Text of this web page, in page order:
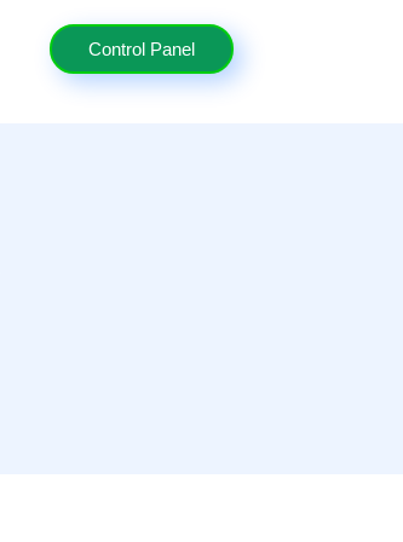
Control Panel